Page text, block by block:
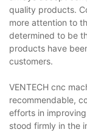
quality products.
more attention to
determined to be
products have
customers.
VENTECH cnc
recommendable,
efforts in
stood firmly in the